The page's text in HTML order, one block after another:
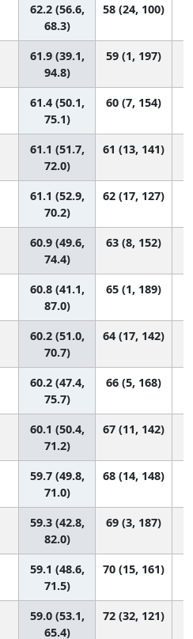
62.2 (56.6,
68.3)
58 (24, 100)
61.9 (39.1,
94.8)
59 (1, 197)
61.4 (50.1,
75.1)
60 (7, 154)
61.1 (51.7,
72.0)
61 (13, 141)
61.1 (52.9,
70.2)
62 (17, 127)
60.9 (49.6,
74.4)
63 (8, 152)
60.8 (41.1,
87.0)
65 (1, 189)
60.2 (51.0,
70.7)
64 (17, 142)
60.2 (47.4,
75.7)
66 (5, 168)
60.1 (50.4,
71.2)
67 (11, 142)
59.7 (49.8,
71.0)
68 (14, 148)
59.3 (42.8,
82.0)
69 (3, 187)
59.1 (48.6,
71.5)
70 (15, 161)
59.0 (53.1,
65.4)
72 (32, 121)